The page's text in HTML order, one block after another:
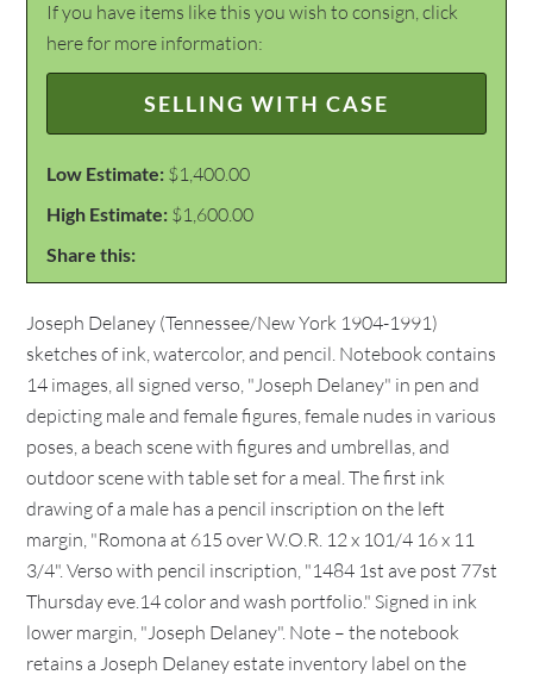
If you have items like this you wish to consign, click
here for more information:
SELLING WITH CASE
Low Estimate: $1,400.00
High Estimate: $1,600.00
Share this:
Joseph Delaney (Tennessee/New York 1904-1991)
sketches of ink, watercolor, and pencil. Notebook contains
14 images, all signed verso, "Joseph Delaney" in pen and
depicting male and female figures, female nudes in various
poses, a beach scene with figures and umbrellas, and
outdoor scene with table set for a meal. The first ink
drawing of a male has a pencil inscription on the left
margin, "Romona at 615 over W.O.R. 12 x 101/4 16 x 11
3/4". Verso with pencil inscription, "1484 1st ave post 77st
Thursday eve.14 color and wash portfolio." Signed in ink
lower margin, "Joseph Delaney". Note – the notebook
retains a Joseph Delaney estate inventory label on the